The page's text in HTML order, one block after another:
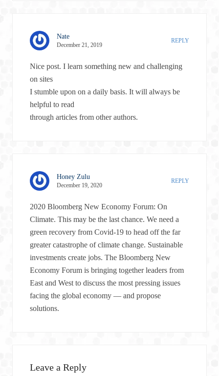
Nate
December 21, 2019
REPLY
Nice post. I learn something new and challenging
on sites
I stumble upon on a daily basis. It will always be
helpful to read
through articles from other authors.
Honey Zulu
December 19, 2020
REPLY
2020 Bloomberg New Economy Forum: On
Climate. This may be the last chance. We need a
green recovery from Covid-19 to head off the far
greater catastrophe of climate change. Sustainable
investments create jobs. The Bloomberg New
Economy Forum is bringing together leaders from
East and West to discuss the most pressing issues
facing the global economy — and propose
solutions.
Leave a Reply